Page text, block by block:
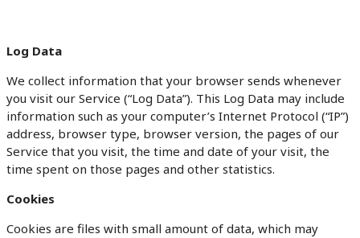
Log Data
We collect information that your browser sends whenever
you visit our Service (“Log Data”). This Log Data may include
information such as your computer’s Internet Protocol (“IP”)
address, browser type, browser version, the pages of our
Service that you visit, the time and date of your visit, the
time spent on those pages and other statistics.
Cookies
Cookies are files with small amount of data, which may